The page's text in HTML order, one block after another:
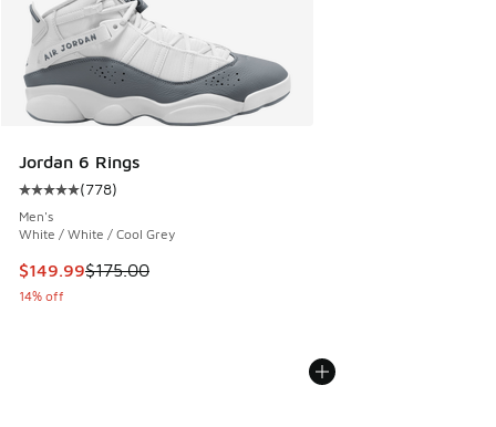
Jordan 6 Rings
Average customer rating - [5 out of 5 stars], 778 reviews
(778)
Men's
White / White / Cool Grey
This item is on sale. Price dropped from $175.00 to $149.99
$149.99$175.00
14% off